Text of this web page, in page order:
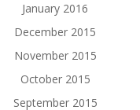
January 2016
December 2015
November 2015
October 2015
September 2015